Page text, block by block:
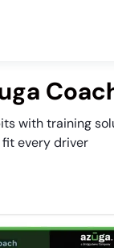
with training
fit every driver